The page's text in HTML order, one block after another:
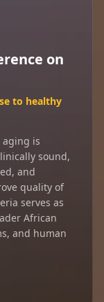
on
to healthy
aging is
sound,
and
quality of
serves as
African
and human